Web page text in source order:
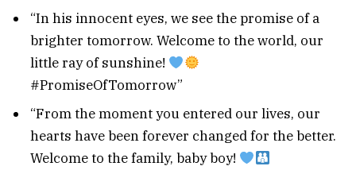
“In his innocent eyes, we see the promise of a
brighter tomorrow. Welcome to the world, our
little ray of sunshine!
#PromiseOfTomorrow”
“From the moment you entered our lives, our
hearts have been forever changed for the better.
Welcome to the family, baby boy!